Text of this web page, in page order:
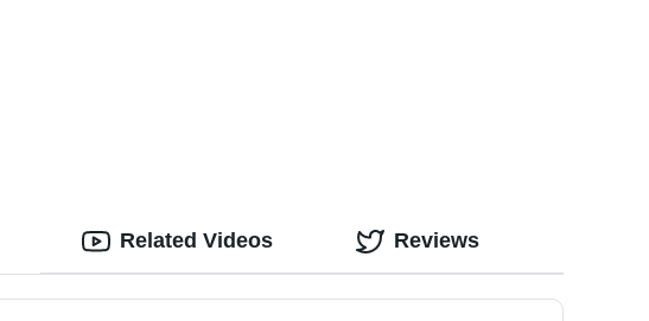
Related Videos Reviews